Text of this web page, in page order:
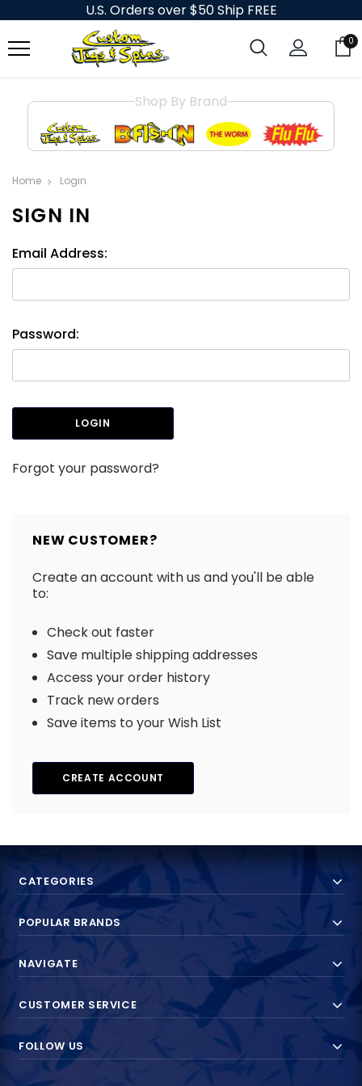
U.S. Orders over $50 Ship FREE
0
Shop By Brand
Home Login
SIGN IN
Email Address:
Password:
Forgot your password?
NEW CUSTOMER?
Create an account with us and you'll be able
to:
Check out faster
Save multiple shipping addresses
Access your order history
Track new orders
Save items to your Wish List
CREATE ACCOUNT
CATEGORIES
POPULAR BRANDS
NAVIGATE
CUSTOMER SERVICE
FOLLOW US